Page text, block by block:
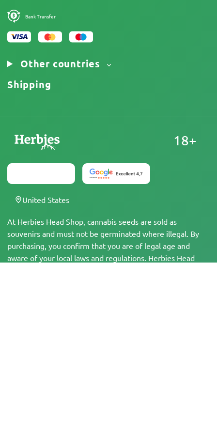
Bank Transfer
Other countries
Shipping
At Herbies Head Shop, cannabis seeds are sold as
souvenirs and must not be germinated where illegal. By
purchasing, you confirm that you are of legal age and
aware of your local laws and regulations. Herbies Head
18+
United States